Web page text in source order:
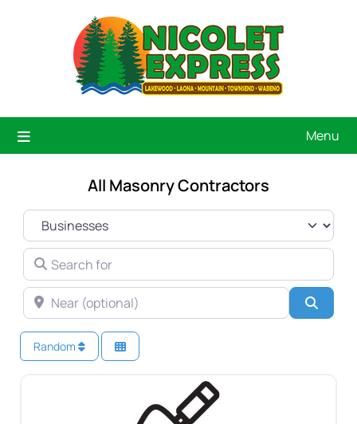
Menu
All Masonry Contractors
SELECT SEARCH TYPE
SEARCH FOR
NEAR (OPTIONAL)
Random